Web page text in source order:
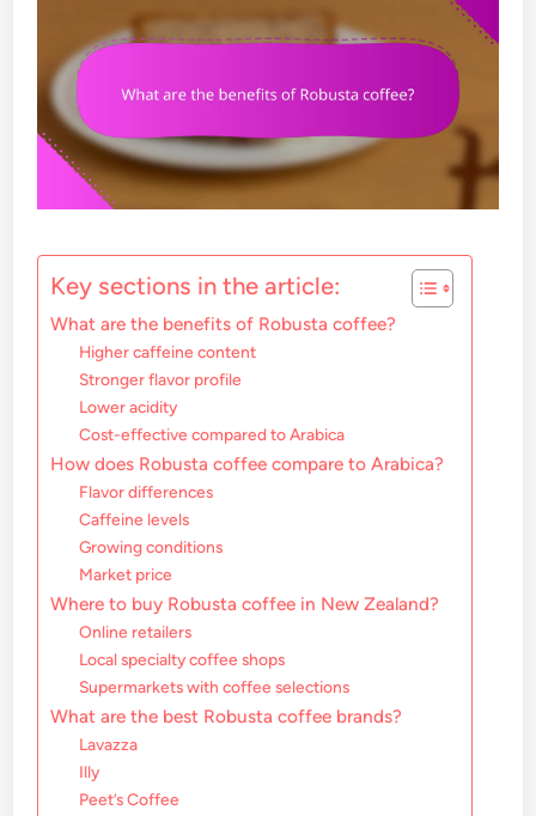
Key sections in the article:
What are the benefits of Robusta coffee?
Higher caffeine content
Stronger flavor profile
Lower acidity
Cost-effective compared to Arabica
How does Robusta coffee compare to Arabica?
Flavor differences
Caffeine levels
Growing conditions
Market price
Where to buy Robusta coffee in New Zealand?
Online retailers
Local specialty coffee shops
Supermarkets with coffee selections
What are the best Robusta coffee brands?
Lavazza
Illy
Peet’s Coffee